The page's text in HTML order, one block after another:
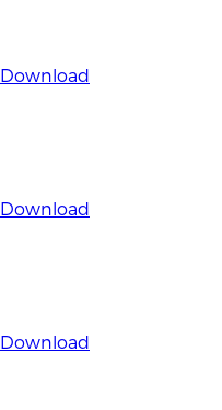
Download
Download
Download